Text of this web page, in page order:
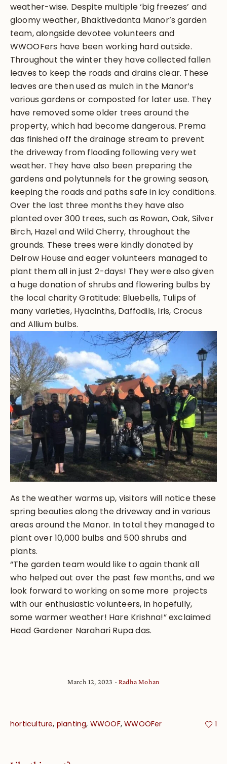
weather-wise. Despite multiple ‘big freezes’ and
gloomy weather, Bhaktivedanta Manor’s garden
team, alongside devotee volunteers and
WWOOFers have been working hard outside.
Throughout the winter they have collected fallen
leaves to keep the roads and drains clear. These
leaves are then used as mulch in the Manor’s
various gardens or composted for later use. They
have removed some older trees around the
property, which had become dangerous. Prema
das finished off the drainage stream to prevent
the driveway from flooding following very wet
weather. They have also been preparing the
gardens and polytunnels for the growing season,
keeping the roads and paths safe in icy conditions.
Over the last three months they have also
planted over 300 trees, such as Rowan, Oak, Silver
Birch, Hazel and Wild Cherry, throughout the
grounds. These trees were kindly donated by
Delrow House and eager volunteers managed to
plant them all in just 2-days! They were also given
a huge donation of shrubs and flowering bulbs by
the local charity Gratitude: Bluebells, Tulips of
many varieties, Hyacinths, Daffodils, Iris, Crocus
and Allium bulbs.
As the weather warms up, visitors will notice these
spring beauties along the driveway and in various
areas around the Manor. In total they managed to
plant over 10,000 bulbs and 500 shrubs and
plants.
“The garden team would like to again thank all
who helped out over the past few months, and we
look forward to working on some more projects
with our enthusiastic volunteers, in hopefully,
some warmer weather! Hare Krishna!” exclaimed
Head Gardener Narahari Rupa das.
March 12, 2023 Radha Mohan
horticulture, planting, WWOOF,WWOOFer 1